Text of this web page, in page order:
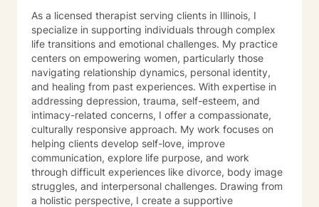
As a licensed therapist serving clients in Illinois, I
specialize in supporting individuals through complex
life transitions and emotional challenges. My practice
centers on empowering women, particularly those
navigating relationship dynamics, personal identity,
and healing from past experiences. With expertise in
addressing depression, trauma, self-esteem, and
intimacy-related concerns, I offer a compassionate,
culturally responsive approach. My work focuses on
helping clients develop self-love, improve
communication, explore life purpose, and work
through difficult experiences like divorce, body image
struggles, and interpersonal challenges. Drawing from
a holistic perspective, I create a supportive